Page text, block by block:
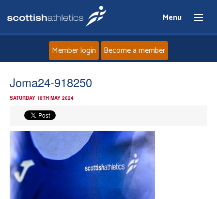
Menu
News
Events
Member login Become a member
Joma24-918250
SATURDAY 18TH MAY 2024